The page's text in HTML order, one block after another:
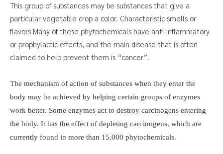
This group of substances may be substances that give a
particular vegetable crop a color. Characteristic smells or
flavors Many of these phytochemicals have anti-inflammatory
or prophylactic effects, and the main disease that is often
claimed to help prevent them is “cancer”.
The mechanism of action of substances when they enter the
body may be achieved by helping certain groups of enzymes
work better. Some enzymes act to destroy carcinogens entering
the body. It has the effect of depleting carcinogens, which are
currently found in more than 15,000 phytochemicals.